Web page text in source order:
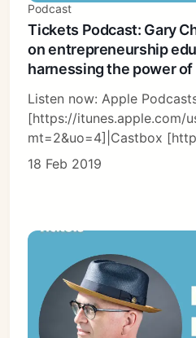
Podcast
Tickets Podcast: Gary
on entrepreneurship
harnessing the power
Listen now: Apple
[https://itunes.apple.com/
mt=2&uo=4]|Castbox
18 Feb 2019